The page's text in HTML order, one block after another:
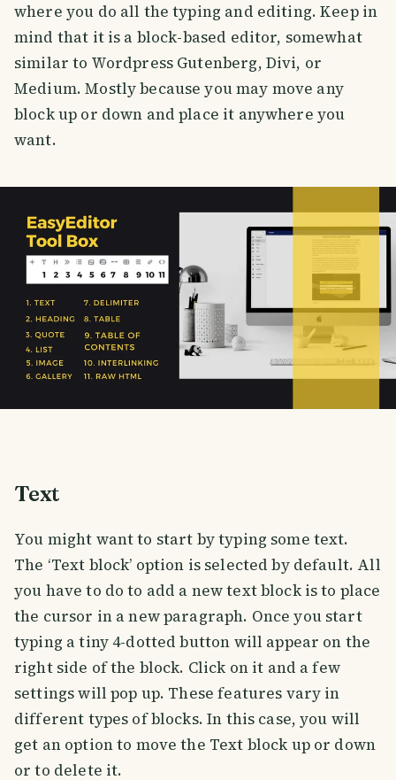
where you do all the typing and editing. Keep in
mind that it is a block-based editor, somewhat
similar to Wordpress Gutenberg, Divi, or
Medium. Mostly because you may move any
block up or down and place it anywhere you
want.
Text
You might want to start by typing some text.
The ‘Text block’ option is selected by default. All
you have to do to add a new text block is to place
the cursor in a new paragraph. Once you start
typing a tiny 4-dotted button will appear on the
right side of the block. Click on it and a few
settings will pop up. These features vary in
different types of blocks. In this case, you will
get an option to move the Text block up or down
or to delete it.